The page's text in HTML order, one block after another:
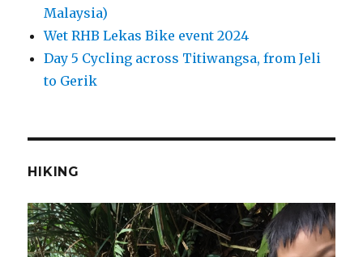
Malaysia)
Wet RHB Lekas Bike event 2024
Day 5 Cycling across Titiwangsa, from Jeli
to Gerik
HIKING